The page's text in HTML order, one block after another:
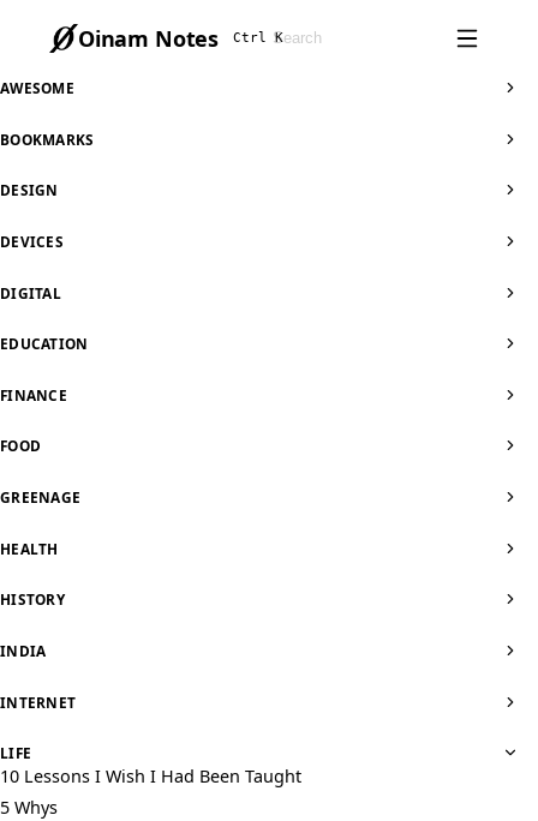
Oinam Notes Ctrl K
AWESOME
BOOKMARKS
DESIGN
DEVICES
DIGITAL
EDUCATION
FINANCE
FOOD
GREENAGE
HEALTH
HISTORY
INDIA
INTERNET
LIFE
10 Lessons I Wish I Had Been Taught
5 Whys